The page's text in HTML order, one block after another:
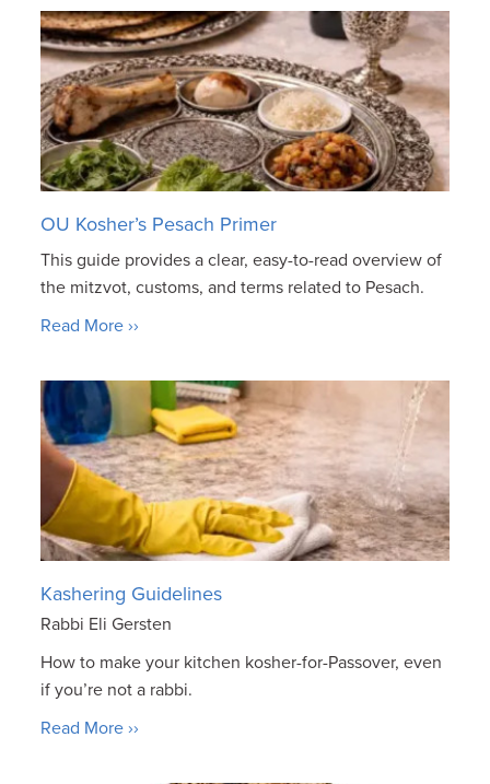
OU Kosher’s Pesach Primer
This guide provides a clear, easy-to-read overview of
the mitzvot, customs, and terms related to Pesach.
Read More ››
Kashering Guidelines
Rabbi Eli Gersten
How to make your kitchen kosher-for-Passover, even
if you’re not a rabbi.
Read More ››